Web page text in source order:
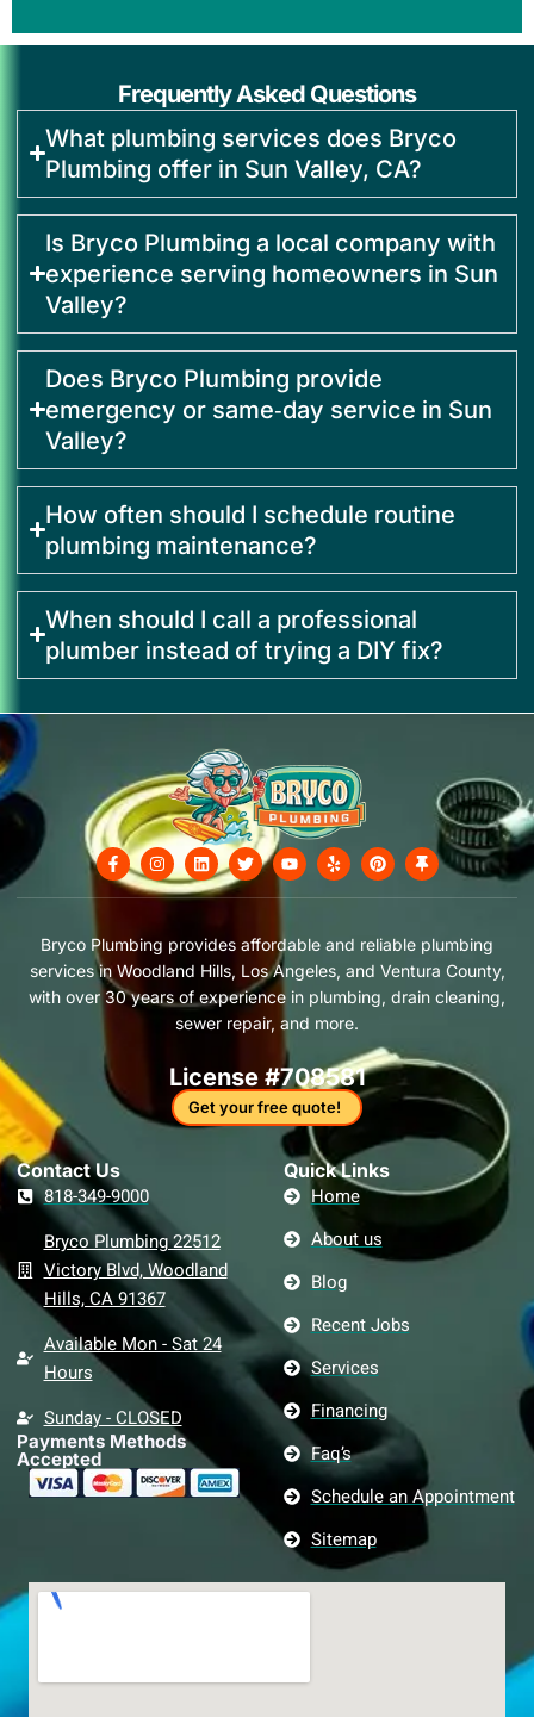
Frequently Asked Questions
What plumbing services does Bryco
Plumbing offer in Sun Valley, CA?
Is Bryco Plumbing a local company with
experience serving homeowners in Sun
Valley?
Does Bryco Plumbing provide
emergency or same‑day service in Sun
Valley?
How often should I schedule routine
plumbing maintenance?
When should I call a professional
plumber instead of trying a DIY fix?
F
a
c
e
o
o
k
-
f
I
n
s
t
g
r
a
L
i
n
k
d
i
n
T
w
i
t
e
r
Y
o
u
t
b
e
Y
e
l
p
P
i
n
t
r
e
s
T
h
u
m
t
a
c
k
Bryco Plumbing provides affordable and reliable plumbing
services in Woodland Hills, Los Angeles, and Ventura County,
with over 30 years of experience in plumbing, drain cleaning,
sewer repair, and more.
License #708581
Get your free quote!
Contact Us​
818-349-9000
Bryco Plumbing 22512
Victory Blvd, Woodland
Hills, CA 91367
Available Mon - Sat 24
Hours
Sunday - CLOSED
Payments Methods
Accepted
Quick Links
Home
About us
Blog
Recent Jobs
Services
Financing
Faq’s
Schedule an Appointment
Sitemap